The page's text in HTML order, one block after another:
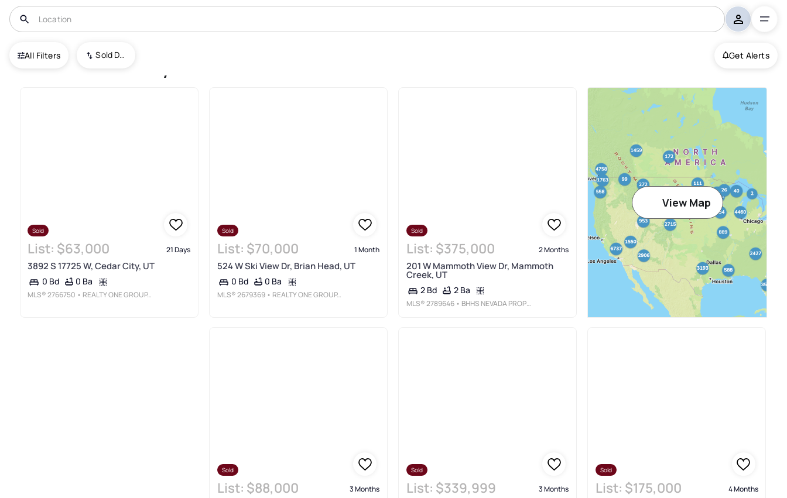
All Filters Sold Date (New To Old) Get Alerts
USA Farr West
Sold
List: $63,000 21 Days
3892 S 17725 W, Cedar City, UT
0 Bd 0 Ba
MLS®2766750 • REALTY ONE GROUP, INC
Sold
List: $70,000 1 Month
524 W Ski View Dr, Brian Head, UT
0 Bd 0 Ba
MLS®2679369 • REALTY ONE GROUP, INC
Sold
List: $375,000 2 Months
201 W Mammoth View Dr, Mammoth
Creek, UT
2 Bd 2 Ba
MLS®2789646 • BHHS NEVADA PROPERTIES
View Map
Sold
List: $88,000 3 Months
Sold
List: $339,999 3 Months
Sold
List: $175,000 4 Months